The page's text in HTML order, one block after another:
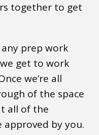
together to get
prep work
get to work
we’re all
of the space
all of the
by you.